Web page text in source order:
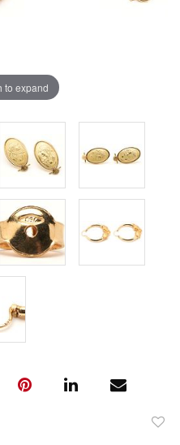
to expand